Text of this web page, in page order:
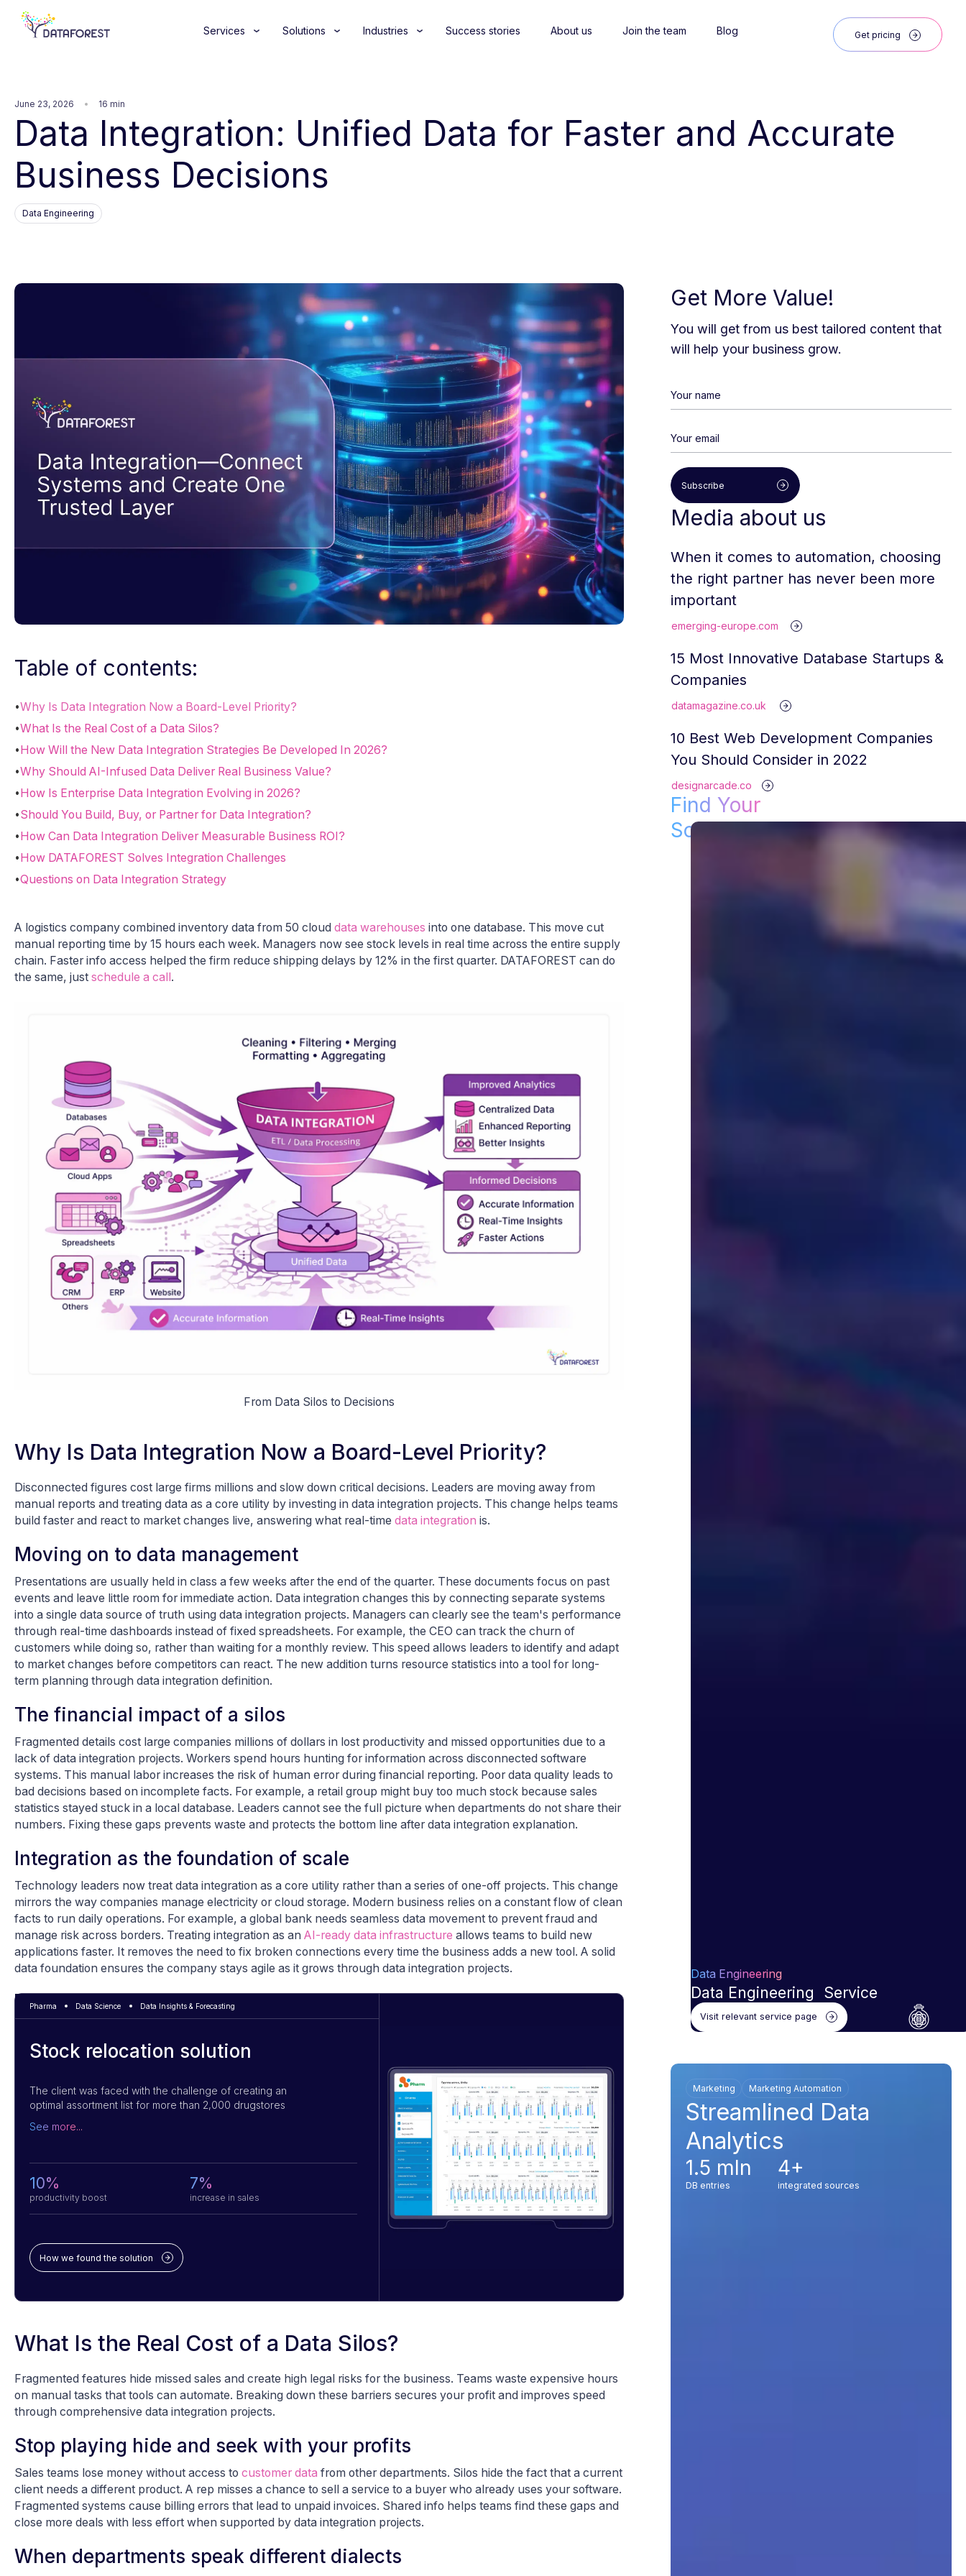
Services Solutions Industries Success stories About us Join the team Blog Get pricing
June 23, 2026 16 min
Data Integration: Unified Data for Faster and Accurate
Business Decisions
Data Engineering
Table of contents:
•Why Is Data Integration Now a Board-Level Priority?
•What Is the Real Cost of a Data Silos?
•How Will the New Data Integration Strategies Be Developed In 2026?
•Why Should AI-Infused Data Deliver Real Business Value?
•How Is Enterprise Data Integration Evolving in 2026?
•Should You Build, Buy, or Partner for Data Integration?
•How Can Data Integration Deliver Measurable Business ROI?
•How DATAFOREST Solves Integration Challenges
•Questions on Data Integration Strategy
A logistics company combined inventory data from 50 cloud data warehouses into one database. This move cut
manual reporting time by 15 hours each week. Managers now see stock levels in real time across the entire supply
chain. Faster info access helped the firm reduce shipping delays by 12% in the first quarter. DATAFOREST can do
the same, just schedule a call.
From Data Silos to Decisions
Why Is Data Integration Now a Board-Level Priority?
Disconnected figures cost large firms millions and slow down critical decisions. Leaders are moving away from
manual reports and treating data as a core utility by investing in data integration projects. This change helps teams
build faster and react to market changes live, answering what real-time data integration is.
Moving on to data management
Presentations are usually held in class a few weeks after the end of the quarter. These documents focus on past
events and leave little room for immediate action. Data integration changes this by connecting separate systems
into a single data source of truth using data integration projects. Managers can clearly see the team's performance
through real-time dashboards instead of fixed spreadsheets. For example, the CEO can track the churn of
customers while doing so, rather than waiting for a monthly review. This speed allows leaders to identify and adapt
to market changes before competitors can react. The new addition turns resource statistics into a tool for long-
term planning through data integration definition.
The financial impact of a silos
Fragmented details cost large companies millions of dollars in lost productivity and missed opportunities due to a
lack of data integration projects. Workers spend hours hunting for information across disconnected software
systems. This manual labor increases the risk of human error during financial reporting. Poor data quality leads to
bad decisions based on incomplete facts. For example, a retail group might buy too much stock because sales
statistics stayed stuck in a local database. Leaders cannot see the full picture when departments do not share their
numbers. Fixing these gaps prevents waste and protects the bottom line after data integration explanation.
Integration as the foundation of scale
Technology leaders now treat data integration as a core utility rather than a series of one-off projects. This change
mirrors the way companies manage electricity or cloud storage. Modern business relies on a constant flow of clean
facts to run daily operations. For example, a global bank needs seamless data movement to prevent fraud and
manage risk across borders. Treating integration as an AI-ready data infrastructure allows teams to build new
applications faster. It removes the need to fix broken connections every time the business adds a new tool. A solid
data foundation ensures the company stays agile as it grows through data integration projects.
Pharma Data Science Data Insights & Forecasting
Stock relocation solution
The client was faced with the challenge of creating an
optimal assortment list for more than 2,000 drugstores
located in 30 different regions. They turned to us for a
solution. We used a mathematical model and AI algorithms
key locations to determine an optimal assortment list for
each store. By integrating with POS terminals, we were able
to improve sales and help the client to streamline its
product offerings.
See more...
10%
productivity boost
7%
increase in sales
How we found the solution
What Is the Real Cost of a Data Silos?
Fragmented features hide missed sales and create high legal risks for the business. Teams waste expensive hours
on manual tasks that tools can automate. Breaking down these barriers secures your profit and improves speed
through comprehensive data integration projects.
Stop playing hide and seek with your profits
Sales teams lose money without access to customer data from other departments. Silos hide the fact that a current
client needs a different product. A rep misses a chance to sell a service to a buyer who already uses your software.
Fragmented systems cause billing errors that lead to unpaid invoices. Shared info helps teams find these gaps and
close more deals with less effort when supported by data integration projects.
When departments speak different dialects
Get More Value!
You will get from us best tailored content that
will help your business grow.
Subscribe
Media about us
When it comes to automation, choosing
the right partner has never been more
important
emerging-europe.com
15 Most Innovative Database Startups &
Companies
datamagazine.co.uk
10 Best Web Development Companies
You Should Consider in 2022
designarcade.co
Find Your
Solution!
Data Engineering
Data Engineering Service
Visit relevant service page
Marketing Marketing Automation
Streamlined Data
Analytics
1.5 mln
DB entries
4+
integrated sources